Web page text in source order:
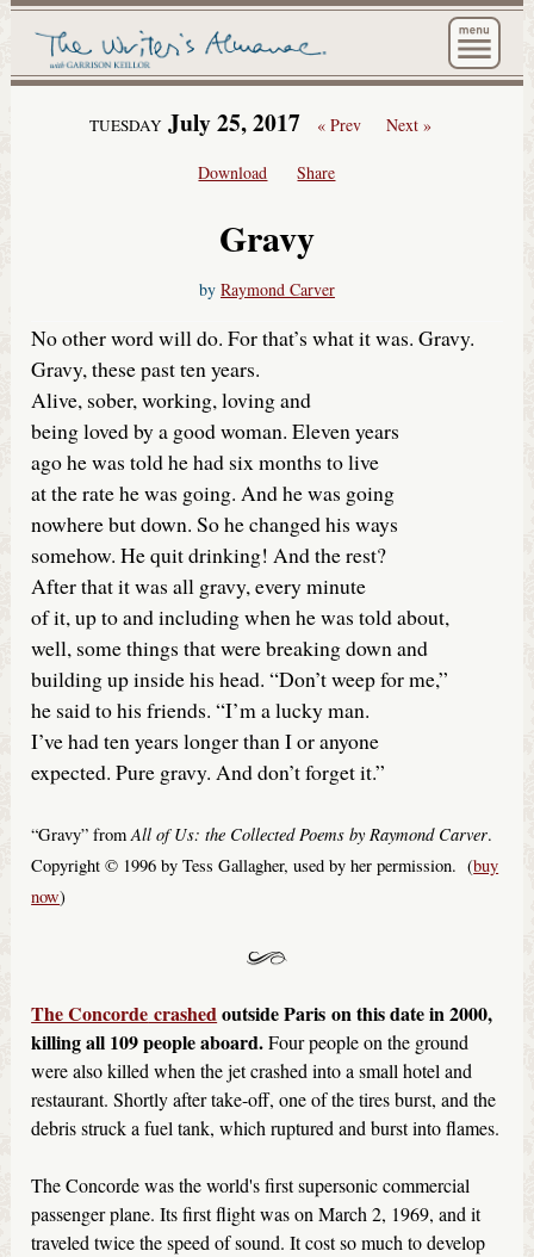
The
TUESDAY July 25, 2017 « Prev Next »
Download Share
Gravy
by Raymond Carver
No other word will do. For that’s what it was. Gravy.
Gravy, these past ten years.
Alive, sober, working, loving and
being loved by a good woman. Eleven years
ago he was told he had six months to live
at the rate he was going. And he was going
nowhere but down. So he changed his ways
somehow. He quit drinking! And the rest?
After that it was all gravy, every minute
of it, up to and including when he was told about,
well, some things that were breaking down and
building up inside his head. “Don’t weep for me,”
he said to his friends. “I’m a lucky man.
I’ve had ten years longer than I or anyone
expected. Pure gravy. And don’t forget it.”
“Gravy” fromAll of Us: the Collected Poems by Raymond Carver.
Copyright © 1996 by Tess Gallagher, used by her permission. (buy
now)
The Concorde crashedoutside Paris on this date in 2000,
killing all 109 people aboard.Four people on the ground
were also killed when the jet crashed into a small hotel and
restaurant. Shortly after take-off, one of the tires burst, and the
debris struck a fuel tank, which ruptured and burst into flames.
The Concorde was the world's first supersonic commercial
passenger plane. Its first flight was on March 2, 1969, and it
traveled twice the speed of sound. It cost so much to develop